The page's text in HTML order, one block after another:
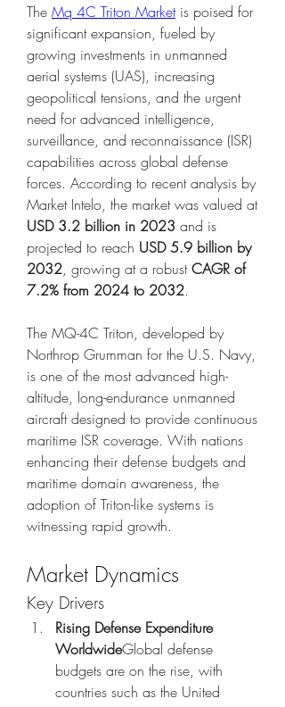
The Mq 4C Triton Market is poised for
significant expansion, fueled by
growing investments in unmanned
aerial systems (UAS), increasing
geopolitical tensions, and the urgent
need for advanced intelligence,
surveillance, and reconnaissance (ISR)
capabilities across global defense
forces. According to recent analysis by
Market Intelo, the market was valued at
USD 3.2 billion in 2023 and is
projected to reach USD 5.9 billion by
2032, growing at a robust CAGR of
7.2% from 2024 to 2032.
The MQ-4C Triton, developed by
Northrop Grumman for the U.S. Navy,
is one of the most advanced high-
altitude, long-endurance unmanned
aircraft designed to provide continuous
maritime ISR coverage. With nations
enhancing their defense budgets and
maritime domain awareness, the
adoption of Triton-like systems is
witnessing rapid growth.
Market Dynamics
Key Drivers
Rising Defense Expenditure
WorldwideGlobal defense
budgets are on the rise, with
countries such as the United